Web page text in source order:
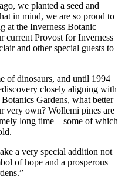
we planted a seed and
in mind, we are so proud to
at the Inverness Botanic
current Provost for Inverness
and other special guests to
of dinosaurs, and until 1994
closely aligning with
Gardens, what better
very own? Wollemi pines are
long time – some of which
a very special addition not
of hope and a prosperous